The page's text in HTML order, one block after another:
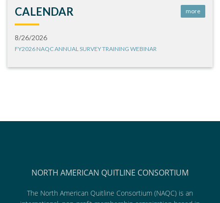
CALENDAR more
8/26/2026
FY2026 NAQC ANNUAL SURVEY TRAINING WEBINAR
NORTH AMERICAN QUITLINE CONSORTIUM
The North American Quitline Consortium (NAQC) is an